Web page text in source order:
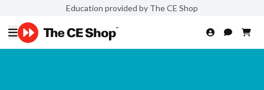
Education provided by The CE Shop